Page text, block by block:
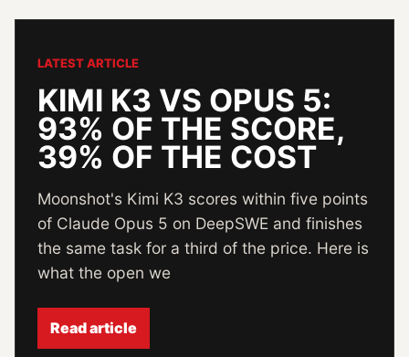
LATEST ARTICLE
KIMI K3 VS OPUS 5:
93% OF THE SCORE,
39% OF THE COST
Moonshot's Kimi K3 scores within five points
of Claude Opus 5 on DeepSWE and finishes
the same task for a third of the price. Here is
what the open we
Read article